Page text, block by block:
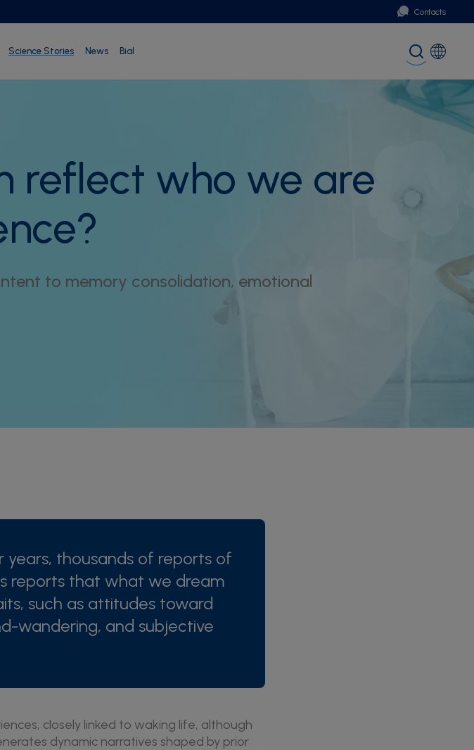
Contacts
Science Stories News Bial
Portugal
Global (English)
reflect who we are
to memory consolidation, emotional
thousands of reports of
reports that what we dream
such as attitudes toward
wandering, and subjective
closely linked to waking life, although
dynamic narratives shaped by prior